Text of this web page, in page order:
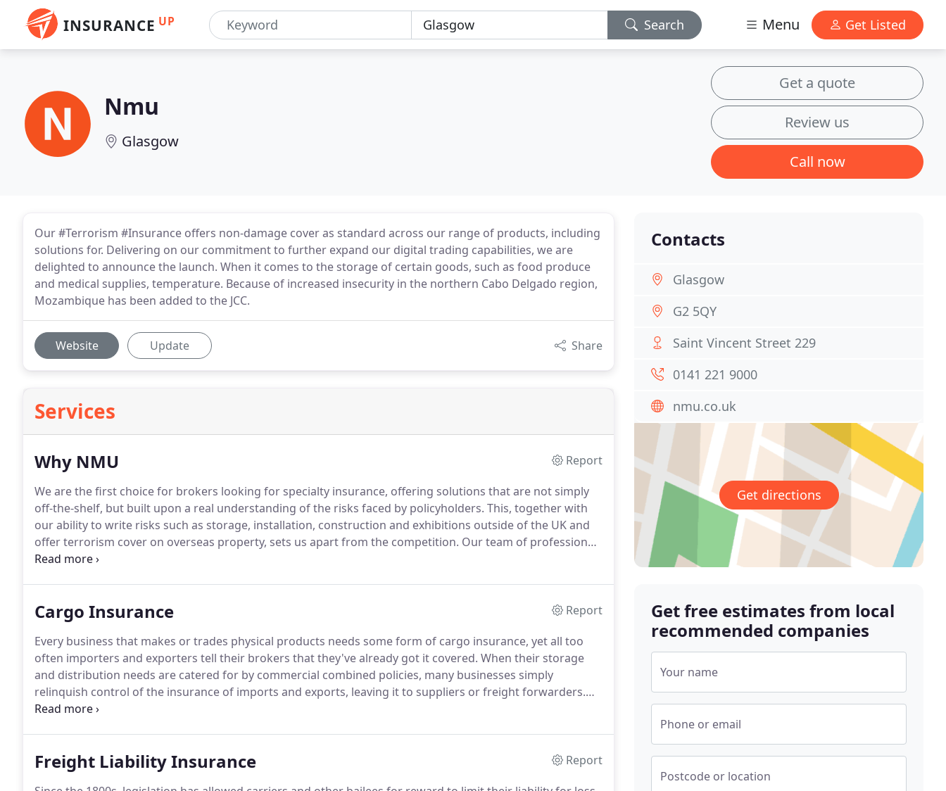
INSURANCE UP Search Menu Get Listed
Nmu
Glasgow
Get a quote
Review us
Call now
Our #Terrorism #Insurance offers non-damage cover as standard across our range of products, including
solutions for. Delivering on our commitment to further expand our digital trading capabilities, we are
delighted to announce the launch. When it comes to the storage of certain goods, such as food produce
and medical supplies, temperature. Because of increased insecurity in the northern Cabo Delgado region,
Mozambique has been added to the JCC.
Website Update Share
Services
Why NMU
Report
We are the first choice for brokers looking for specialty insurance, offering solutions that are not simply
off-the-shelf, but built upon a real understanding of the risks faced by policyholders. This, together with
our ability to write risks such as storage, installation, construction and exhibitions outside of the UK and
offer terrorism cover on overseas property, sets us apart from the competition. Our team of professionals
based across the UK, provides customers with an in-depth product knowledge and a real personal service.
Cargo Insurance
Report
Every business that makes or trades physical products needs some form of cargo insurance, yet all too
often importers and exporters tell their brokers that they've already got it covered. When their storage
and distribution needs are catered for by commercial combined policies, many businesses simply
relinquish control of the insurance of imports and exports, leaving it to suppliers or freight forwarders.
Our specialist underwriters help brokers to explain the pitfalls of this approach, securing better insurance
Freight Liability Insurance
Report
Contacts
Glasgow
G2 5QY
Saint Vincent Street 229
0141 221 9000
nmu.co.uk
Get directions
Get free estimates from local
recommended companies
Your name
Phone or email
Postcode or location